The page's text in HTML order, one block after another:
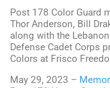
Post 178 Color Guard
Thor Anderson, Bill
along with the
Defense Cadet Corps
Colors at Frisco
May 29, 2023 –